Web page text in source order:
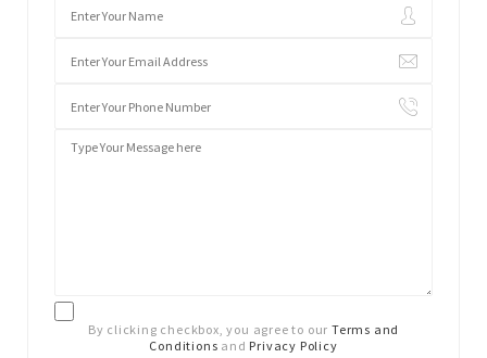
By clicking checkbox, you agree to our Terms and
Conditions and Privacy Policy